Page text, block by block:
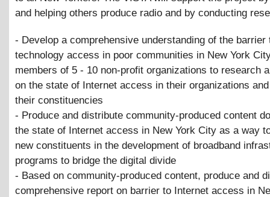
and helping others produce radio and by conducting
- Develop a comprehensive understanding of the barrier
technology access in poor communities in New York
members of 5 - 10 non-profit organizations to research
on the state of Internet access in their organizations
their constituencies
- Produce and distribute community-produced content
the state of Internet access in New York City as a way
new constituents in the development of broadband
programs to bridge the digital divide
- Based on community-produced content, produce and
comprehensive report on barrier to Internet access in